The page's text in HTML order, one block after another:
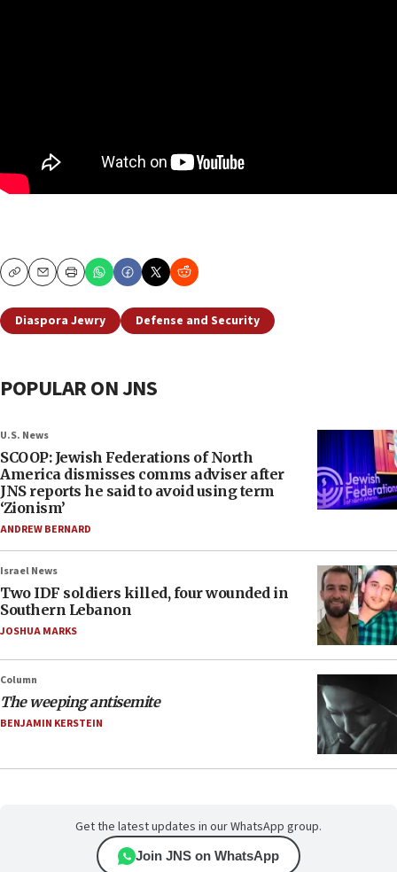
CopyEmailPrint
Diaspora Jewry Defense and Security
POPULAR ON JNS
U.S. News
SCOOP: Jewish Federations of North
America dismisses comms adviser after
JNS reports he said to avoid using term
‘Zionism’
ANDREW BERNARD
Israel News
Two IDF soldiers killed, four wounded in
Southern Lebanon
JOSHUA MARKS
Column
The weeping antisemite
BENJAMIN KERSTEIN
Get the latest updates in our WhatsApp group.
Join JNS on WhatsApp